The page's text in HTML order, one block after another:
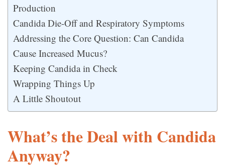
Production
Candida Die-Off and Respiratory Symptoms
Addressing the Core Question: Can Candida
Cause Increased Mucus?
Keeping Candida in Check
Wrapping Things Up
A Little Shoutout
What’s the Deal with Candida
Anyway?